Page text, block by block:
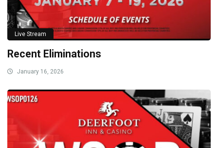
Live Stream
Recent Eliminations
January 16, 2026